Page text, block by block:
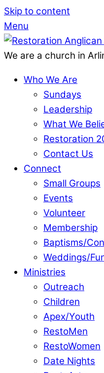
Skip to content
Menu
We are a church in
Who We Are
Sundays
Leadership
What We
Restoration
Contact Us
Connect
Small Groups
Events
Volunteer
Membership
Baptisms/
Weddings/
Ministries
Outreach
Children
Apex/Youth
RestoMen
RestoWomen
Date Nights